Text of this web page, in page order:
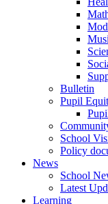
Bulletin
Pupil
School
Policy
News
School
Latest
Learning